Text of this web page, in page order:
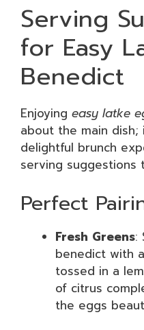
Serving
for Easy
Benedict
Enjoying easy latke
about the main dish;
delightful brunch
serving suggestions
Perfect
Fresh Greens:
benedict with
tossed in a
of citrus
the eggs